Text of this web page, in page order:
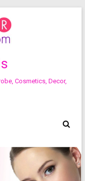
Cosmetics, Decor,